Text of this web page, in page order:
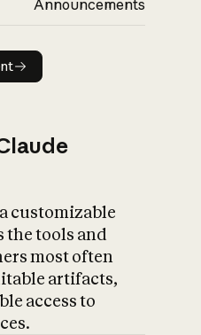
Announcements
customizable
the tools and
most often
artifacts,
access to